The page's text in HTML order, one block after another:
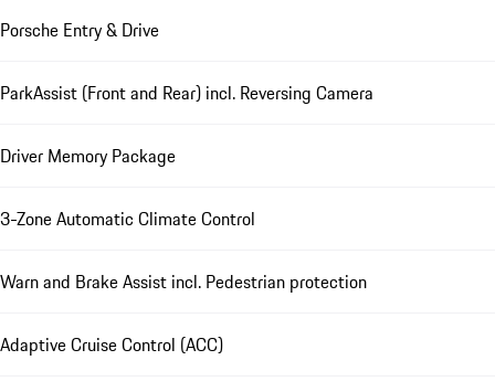
Porsche Entry & Drive
ParkAssist (Front and Rear) incl. Reversing Camera
Driver Memory Package
3-Zone Automatic Climate Control
Warn and Brake Assist incl. Pedestrian protection
Adaptive Cruise Control (ACC)